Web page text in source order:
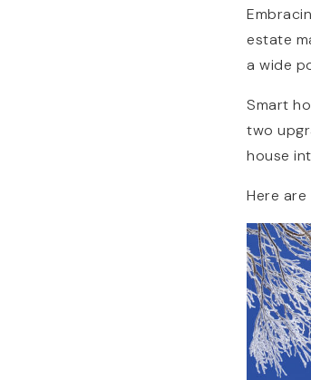
estate
a wide
Smart
two
house
Here